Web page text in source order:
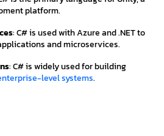
platform.
: C# is used with Azure and .NET to
and microservices.
: C# is widely used for building
level systems.